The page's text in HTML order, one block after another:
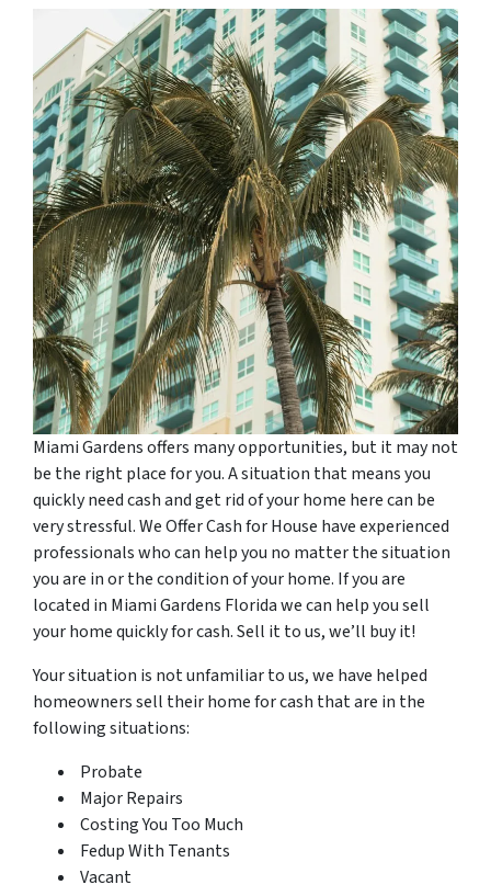
Miami Gardens offers many opportunities, but it may not
be the right place for you. A situation that means you
quickly need cash and get rid of your home here can be
very stressful. We Offer Cash for House have experienced
professionals who can help you no matter the situation
you are in or the condition of your home. If you are
located in Miami Gardens Florida we can help you sell
your home quickly for cash. Sell it to us, we’ll buy it!
Your situation is not unfamiliar to us, we have helped
homeowners sell their home for cash that are in the
following situations:
Probate
Major Repairs
Costing You Too Much
Fedup With Tenants
Vacant